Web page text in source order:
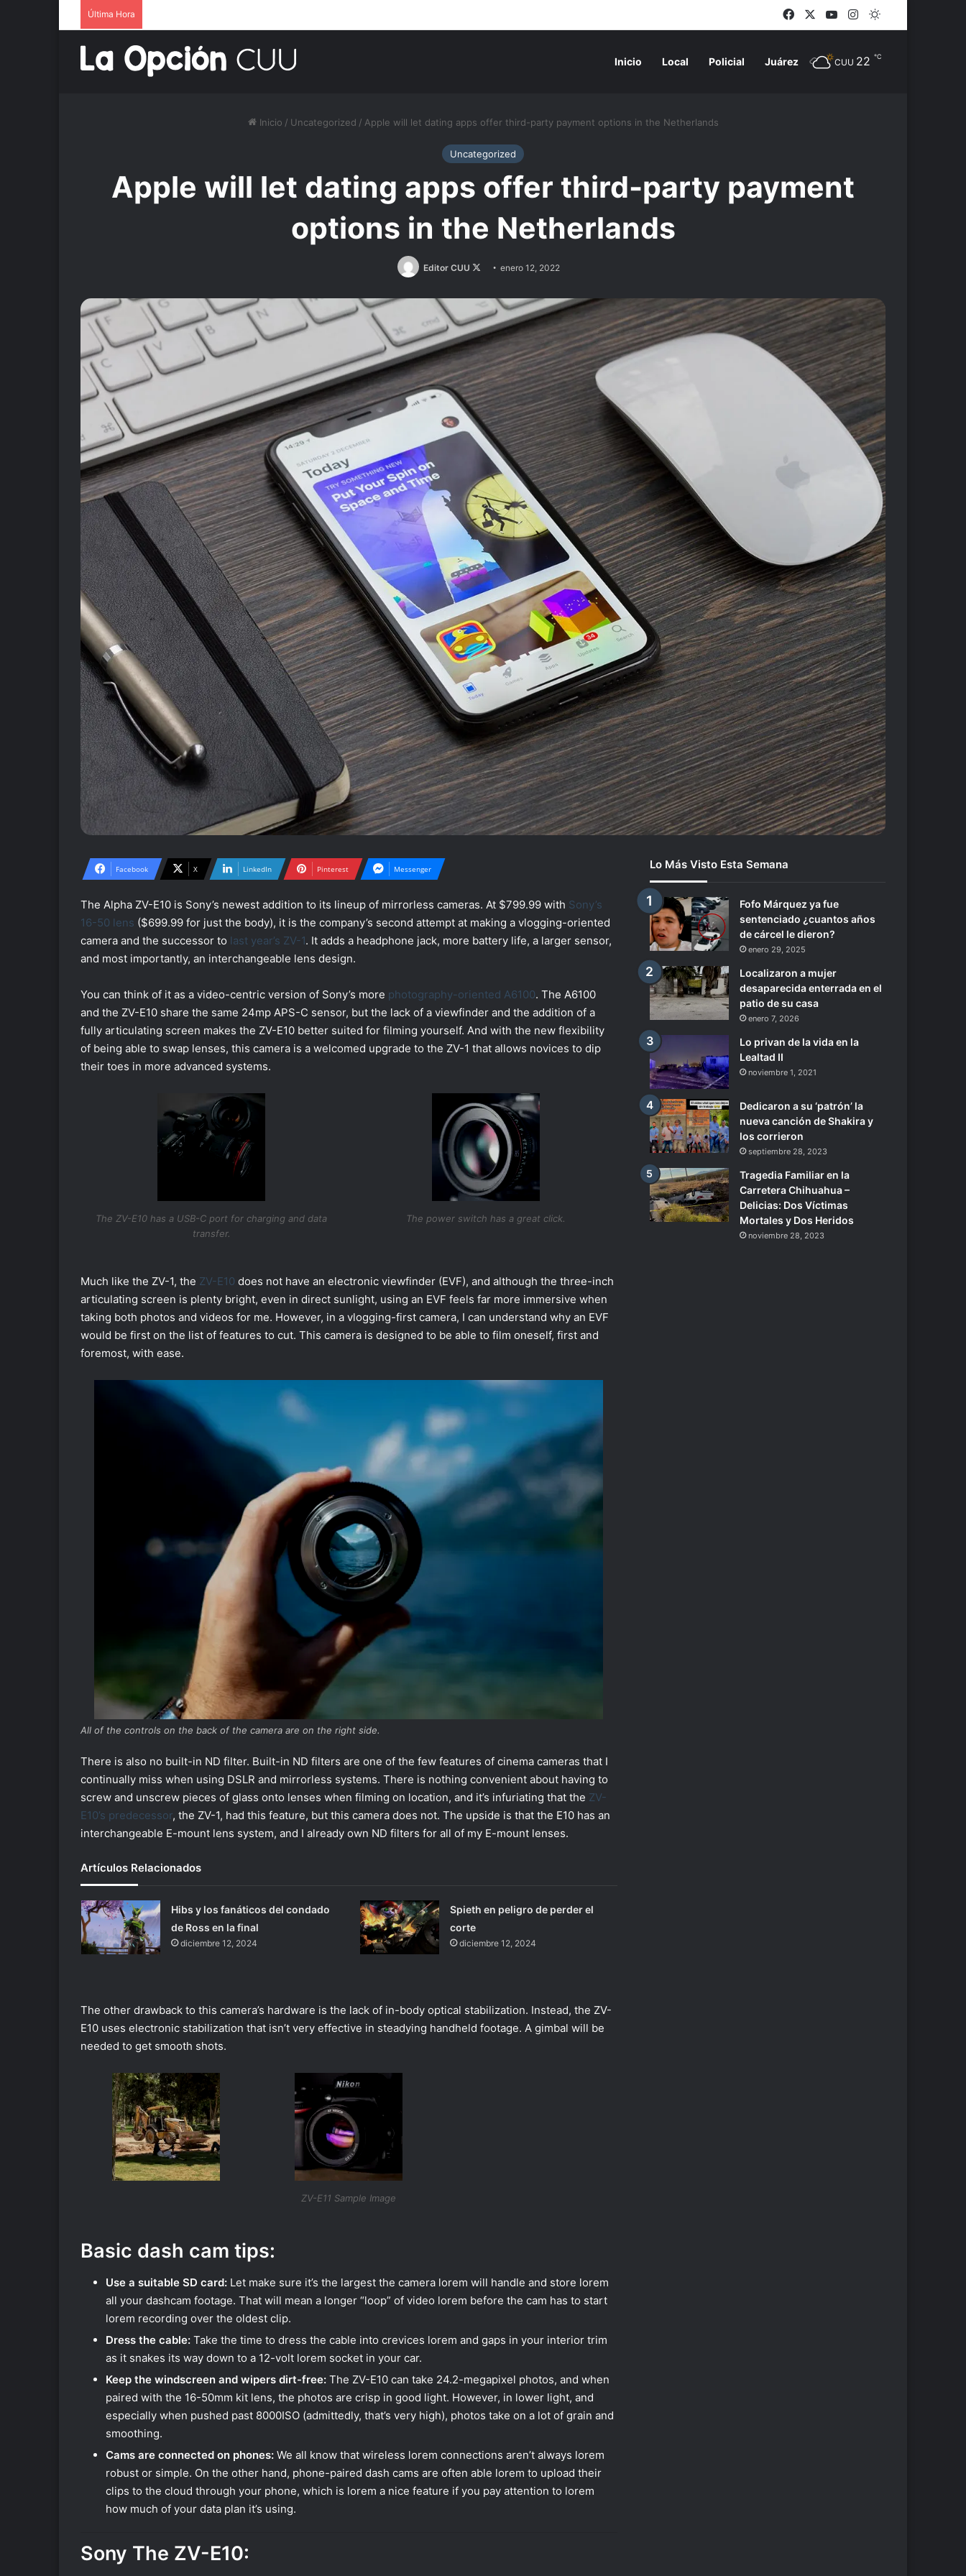
Última Hora FacebookYouTubeInstagramSwitch skin
Inicio Local Policial Juárez CUU 22 ℃
Inicio / Uncategorized / Apple will let dating apps offer third-party payment options in the Netherlands
Uncategorized
Apple will let dating apps offer third-party payment
options in the Netherlands
Editor CUU
Follow
X
enero 12, 2022
Facebook X LinkedIn Pinterest Messenger
The Alpha ZV-E10 is Sony’s newest addition to its lineup of mirrorless cameras. At $799.99 with Sony’s
16-50 lens ($699.99 for just the body), it is the company’s second attempt at making a vlogging-oriented
camera and the successor to last year’s ZV-1. It adds a headphone jack, more battery life, a larger sensor,
and most importantly, an interchangeable lens design.
You can think of it as a video-centric version of Sony’s more photography-oriented A6100. The A6100
and the ZV-E10 share the same 24mp APS-C sensor, but the lack of a viewfinder and the addition of a
fully articulating screen makes the ZV-E10 better suited for filming yourself. And with the new flexibility
of being able to swap lenses, this camera is a welcomed upgrade to the ZV-1 that allows novices to dip
their toes in more advanced systems.
The ZV-E10 has a USB-C port for charging and data
transfer.
The power switch has a great click.
Much like the ZV-1, the ZV-E10 does not have an electronic viewfinder (EVF), and although the three-inch
articulating screen is plenty bright, even in direct sunlight, using an EVF feels far more immersive when
taking both photos and videos for me. However, in a vlogging-first camera, I can understand why an EVF
would be first on the list of features to cut. This camera is designed to be able to film oneself, first and
foremost, with ease.
All of the controls on the back of the camera are on the right side.
There is also no built-in ND filter. Built-in ND filters are one of the few features of cinema cameras that I
continually miss when using DSLR and mirrorless systems. There is nothing convenient about having to
screw and unscrew pieces of glass onto lenses when filming on location, and it’s infuriating that the ZV-
E10’s predecessor, the ZV-1, had this feature, but this camera does not. The upside is that the E10 has an
interchangeable E-mount lens system, and I already own ND filters for all of my E-mount lenses.
Artículos Relacionados
Hibs y los fanáticos del condado
de Ross en la final
diciembre 12, 2024
Spieth en peligro de perder el
corte
diciembre 12, 2024
The other drawback to this camera’s hardware is the lack of in-body optical stabilization. Instead, the ZV-
E10 uses electronic stabilization that isn’t very effective in steadying handheld footage. A gimbal will be
needed to get smooth shots.
ZV-E11 Sample Image
Basic dash cam tips:
Use a suitable SD card: Let make sure it’s the largest the camera lorem will handle and store lorem
all your dashcam footage. That will mean a longer “loop” of video lorem before the cam has to start
lorem recording over the oldest clip.
Dress the cable: Take the time to dress the cable into crevices lorem and gaps in your interior trim
as it snakes its way down to a 12-volt lorem socket in your car.
Keep the windscreen and wipers dirt-free: The ZV-E10 can take 24.2-megapixel photos, and when
paired with the 16-50mm kit lens, the photos are crisp in good light. However, in lower light, and
especially when pushed past 8000ISO (admittedly, that’s very high), photos take on a lot of grain and
smoothing.
Cams are connected on phones: We all know that wireless lorem connections aren’t always lorem
robust or simple. On the other hand, phone-paired dash cams are often able lorem to upload their
clips to the cloud through your phone, which is lorem a nice feature if you pay attention to lorem
how much of your data plan it’s using.
Sony The ZV-E10:
Lo Más Visto Esta Semana
Fofo Márquez ya fue
sentenciado ¿cuantos años
de cárcel le dieron?
enero 29, 2025
Localizaron a mujer
desaparecida enterrada en el
patio de su casa
enero 7, 2026
Lo privan de la vida en la
Lealtad II
noviembre 1, 2021
Dedicaron a su ‘patrón’ la
nueva canción de Shakira y
los corrieron
septiembre 28, 2023
Tragedia Familiar en la
Carretera Chihuahua –
Delicias: Dos Víctimas
Mortales y Dos Heridos
noviembre 28, 2023